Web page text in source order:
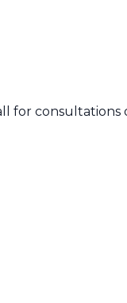
for consultations